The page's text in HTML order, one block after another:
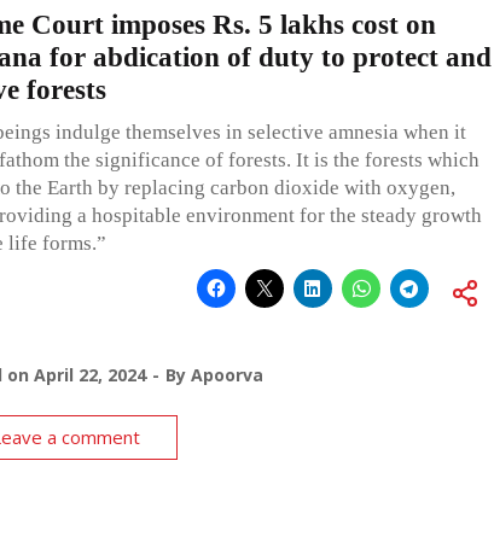
Court imposes Rs. 5 lakhs cost on
for abdication of duty to protect and
forests
indulge themselves in selective amnesia when it
the significance of forests. It is the forests which
the Earth by replacing carbon dioxide with oxygen,
a hospitable environment for the steady growth
life forms.”
on April 22, 2024 By Apoorva
a comment